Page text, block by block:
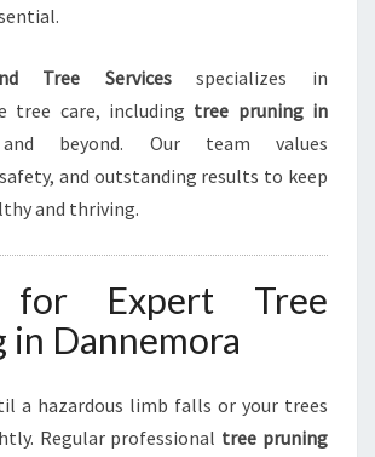
Tree Servicesspecializes in
tree care, including tree pruning in
beyond. Our team values
and outstanding results to keep
and thriving.
for Expert Tree
in Dannemora
a hazardous limb falls or your trees
Regular professional tree pruning